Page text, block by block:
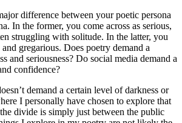
difference between your poetic persona
In the former, you come across as serious,
struggling with solitude. In the latter, you
gregarious. Does poetry demand a
and seriousness? Do social media demand a
confidence?
demand a certain level of darkness or
I personally have chosen to explore that
divide is simply just between the public